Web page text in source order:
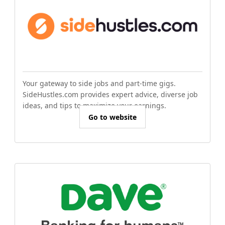
Your gateway to side jobs and part-time gigs.
SideHustles.com provides expert advice, diverse job
ideas, and tips to maximize your earnings.
Go to website